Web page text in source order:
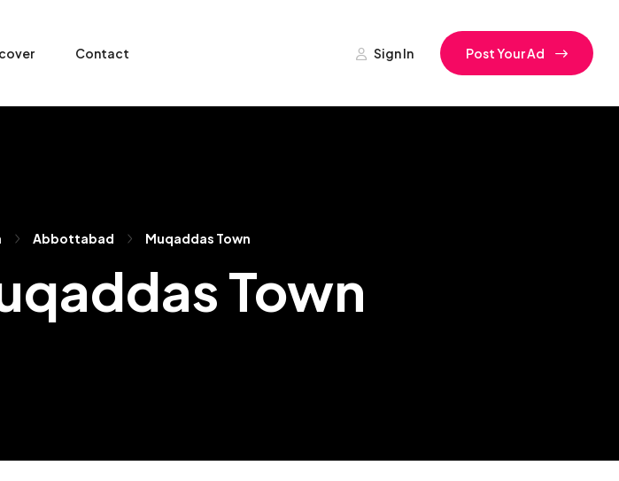
Contact Sign In Post Your Ad
Abbottabad Muqaddas Town
Town